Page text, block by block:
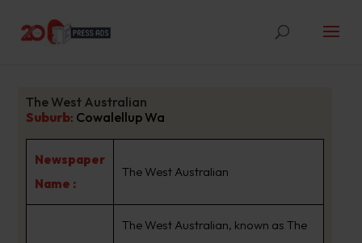
The West Australian
Suburb: Cowalellup Wa
Newspaper
Name :
The West Australian
The West Australian, known as The